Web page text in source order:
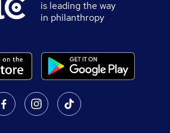
is leading the way
in philanthropy